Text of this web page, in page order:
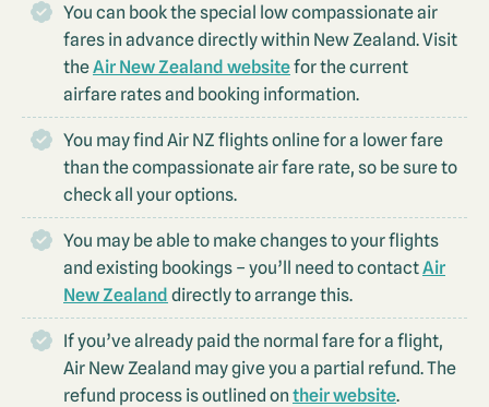
You can book the special low compassionate air
fares in advance directly within New Zealand. Visit
theAir New Zealand websitefor the current
airfare rates and booking information.
You may find Air NZ flights online for a lower fare
than the compassionate air fare rate, so be sure to
check all your options.
You may be able to make changes to your flights
and existing bookings – you’ll need to contactAir
New Zealand directly to arrange this.
If you’ve already paid the normal fare for a flight,
Air New Zealand may give you a partial refund. The
refund process is outlined on their website.